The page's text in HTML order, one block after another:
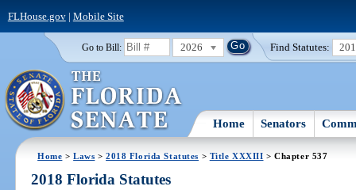
FLHouse.gov| Mobile Site
Go to Bill: 2026 Find Statutes:
Home Senators
Home >Laws >2018 Florida Statutes > Title XXXIII > Chapter 537
2018 Florida Statutes